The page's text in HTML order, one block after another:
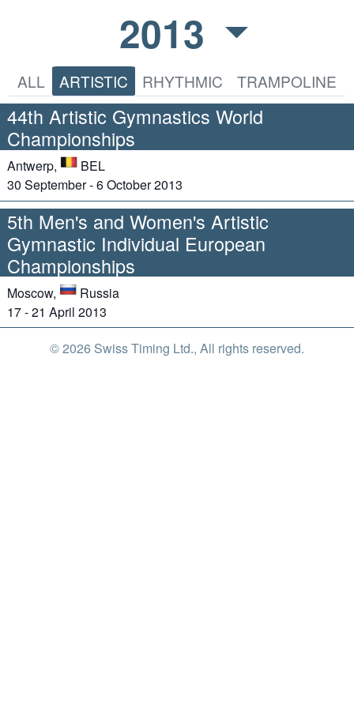
2013
ALL ARTISTIC RHYTHMIC TRAMPOLINE
44th Artistic Gymnastics World
Championships
Antwerp,
BEL
30 September - 6 October 2013
5th Men's and Women's Artistic
Gymnastic Individual European
Championships
Moscow,
Russia
17 - 21 April 2013
© 2026 Swiss Timing Ltd., All rights reserved.